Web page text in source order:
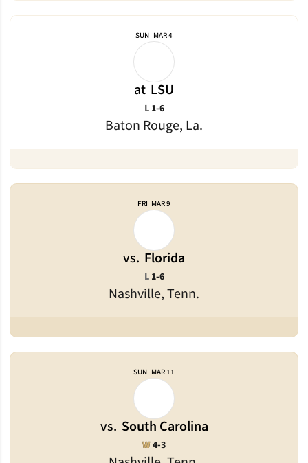
SUN MAR 4
at LSU
Baton Rouge, La.
L Loss
1-6
FRI MAR 9
vs. Florida
Nashville, Tenn.
L Loss
1-6
SUN MAR 11
vs. South Carolina
WWin
4-3